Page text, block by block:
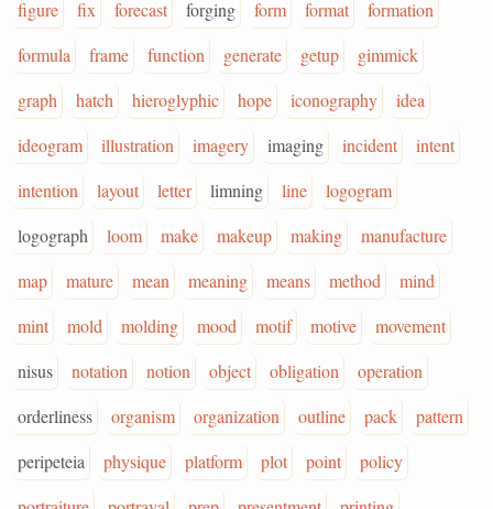
figure
fix forecast forging form format
formation
formula
frame function generate getup
gimmick
graph
hatch hieroglyphic hope iconography
idea
ideogram
illustration imagery imaging incident
intent
intention
layout letter limning line
logogram
logograph
loom make makeup making
manufacture
map
mature mean meaning means method
mind
mint
mold molding mood motif motive
movement
nisus
notation notion object obligation
operation
orderliness
organism organization outline pack
pattern
peripeteia
physique platform plot point
policy